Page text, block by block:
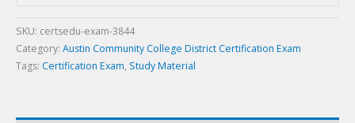
Degree
(AAS)
Certification
SKU: certsedu-exam-3844
Category: Austin Community College District Certification Exam
Tags: Certification Exam, Study Material